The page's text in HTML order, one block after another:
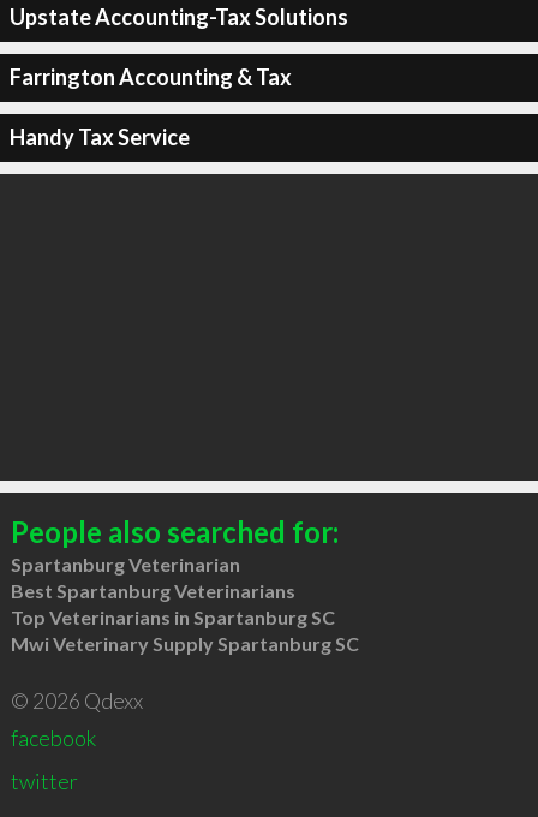
Upstate Accounting-Tax Solutions
Farrington Accounting & Tax
Handy Tax Service
People also searched for:
Spartanburg Veterinarian
Best Spartanburg Veterinarians
Top Veterinarians in Spartanburg SC
Mwi Veterinary Supply Spartanburg SC
© 2026 Qdexx
facebook
twitter